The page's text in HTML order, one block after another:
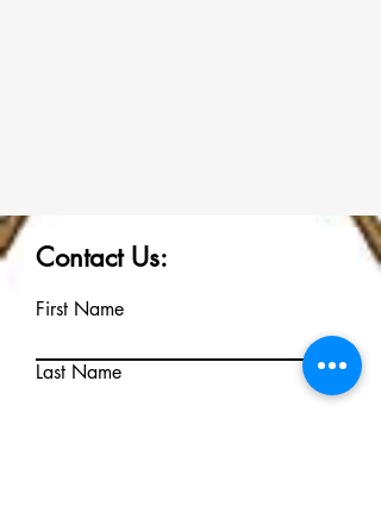
Contact Us:
First Name
Last Name